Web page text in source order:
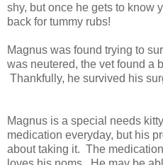
shy, but once he gets to know
back for tummy rubs!
Magnus was found trying to
was neutered, the vet found a
Thankfully, he survived his
Magnus is a special needs
medication everyday, but his
about taking it. The